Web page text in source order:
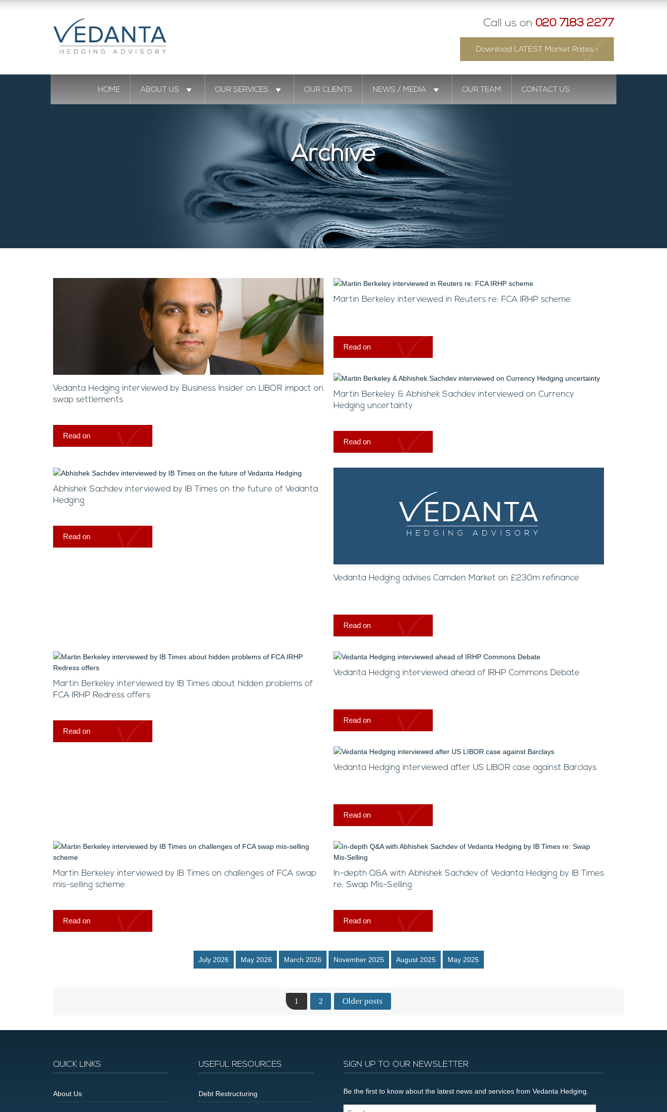
Call us on 020 7183 2277
Download LATEST Market Rates >
HOME ABOUT US OUR SERVICES OUR CLIENTS NEWS / MEDIA OUR TEAM CONTACT US
Archive
Vedanta Hedging interviewed by Business Insider on LIBOR impact on
swap settlements
Read on
Martin Berkeley interviewed in Reuters re: FCA IRHP scheme
Read on
Martin Berkeley & Abhishek Sachdev interviewed on Currency
Hedging uncertainty
Read on
Abhishek Sachdev interviewed by IB Times on the future of Vedanta
Hedging
Read on
Vedanta Hedging advises Camden Market on £230m refinance
Read on
Martin Berkeley interviewed by IB Times about hidden problems of
FCA IRHP Redress offers
Read on
Vedanta Hedging interviewed ahead of IRHP Commons Debate
Read on
Vedanta Hedging interviewed after US LIBOR case against Barclays
Read on
Martin Berkeley interviewed by IB Times on challenges of FCA swap
mis-selling scheme
Read on
In-depth Q&A with Abhishek Sachdev of Vedanta Hedging by IB Times
re: Swap Mis-Selling
Read on
July 2026 May 2026 March 2026 November 2025 August 2025 May 2025
1 2 Older posts
QUICK LINKS
About Us
USEFUL RESOURCES
Debt Restructuring
SIGN UP TO OUR NEWSLETTER
Be the first to know about the latest news and services from Vedanta Hedging.
Email...